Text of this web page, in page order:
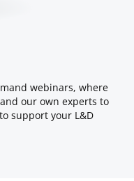
webinars, where
our own experts to
support your L&D